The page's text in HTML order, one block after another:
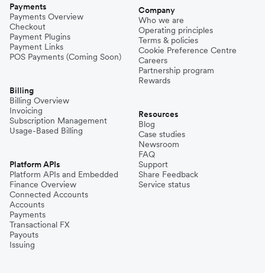
Payments
Payments Overview
Checkout
Payment Plugins
Payment Links
POS Payments (Coming Soon)
Billing
Billing Overview
Invoicing
Subscription Management
Usage-Based Billing
Platform APIs
Platform APIs and Embedded
Finance Overview
Connected Accounts
Accounts
Payments
Transactional FX
Payouts
Issuing
Company
Who we are
Operating principles
Terms & policies
Cookie Preference Centre
Careers
Partnership program
Rewards
Resources
Blog
Case studies
Newsroom
FAQ
Support
Share Feedback
Service status